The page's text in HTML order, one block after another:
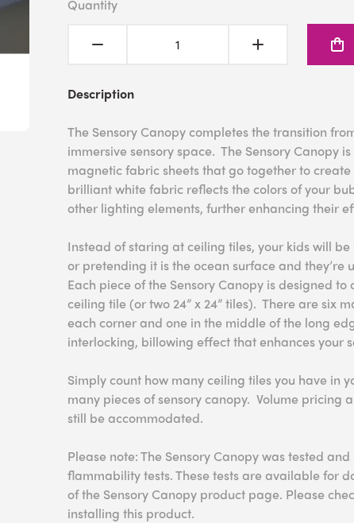
Quantity
Description
The Sensory Canopy completes the transition
immersive sensory space. The Sensory Canopy
magnetic fabric sheets that go together to
brilliant white fabric reflects the colors of your
other lighting elements, further enhancing their
Instead of staring at ceiling tiles, your kids will
or pretending it is the ocean surface and they’re
Each piece of the Sensory Canopy is designed to
ceiling tile (or two 24” x 24” tiles). There are six
each corner and one in the middle of the long
interlocking, billowing effect that enhances your
Simply count how many ceiling tiles you have in
many pieces of sensory canopy. Volume pricing
still be accommodated.
Please note: The Sensory Canopy was tested
flammability tests. These tests are available for
of the Sensory Canopy product page. Please
installing this product.